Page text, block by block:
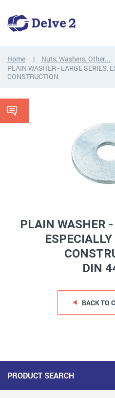
Home Nuts, Washers, Other...
PLAIN WASHER - LARGE SERIES,
CONSTRUCTION
PLAIN WASHER
ESPECIALLY
DIN
BACK TO
PRODUCT SEARCH